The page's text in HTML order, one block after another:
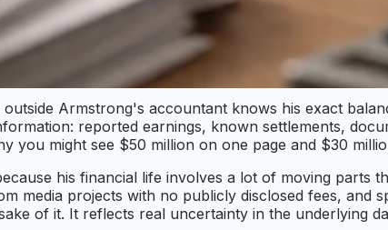
Armstrong's accountant knows his exact
reported earnings, known settlements,
you might see $50 million on one page and $30
his financial life involves a lot of moving parts
media projects with no publicly disclosed fees, and
of it. It reflects real uncertainty in the underlying